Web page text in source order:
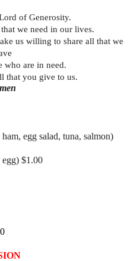
of Generosity.
we need in our lives.
us willing to share all that we
who are in need.
that you give to us.
ham, egg salad, tuna, salmon)
egg) $1.00